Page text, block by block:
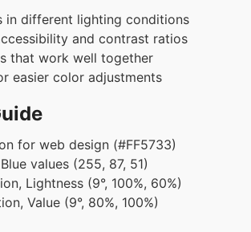
in different lighting conditions
and contrast ratios
that work well together
easier color adjustments
for web design (#FF5733)
values (255, 87, 51)
Lightness (9°, 100%, 60%)
Value (9°, 80%, 100%)